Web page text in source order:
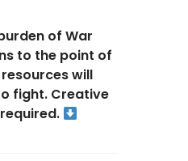
of War
to the point of
will
fight. Creative